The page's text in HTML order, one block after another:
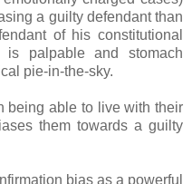
a guilty defendant than
of his constitutional
is palpable and stomach
pie-in-the-sky.
being able to live with their
them towards a guilty
bias as a powerful